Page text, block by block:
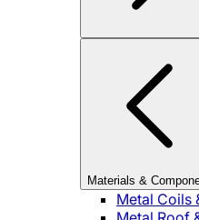
Materials &
Metal Coils